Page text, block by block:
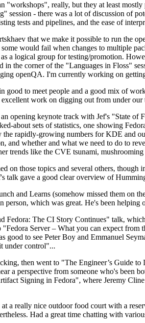
"workshops", really, but they at least
session - there was a lot of discussion of
tests and pipelines, and the ease of
that we make it possible to run the
would fail when changes to multiple
a logical group for testing/promotion.
in the corner of the "Languages in Floss"
openQA. I'm currently working on
good to meet people and a good mix of
work on digging out from under
opening keynote track with Jef's "State
about sets of statistics, one showing
the rapidly-growing numbers for KDE and
and whether and what we need to do to
trends like the CVE tsunami,
on those topics and several others,
talk gave a good clear overview of
and Learns (somehow missed them on
which was great. He's been helping
Fedora: The CI Story Continues" talk,
Server – What you can expect
good to see Peter Boy and Emmanuel
under control"...
then went to "The Engineer’s
a perspective from someone who's been
Signing in Fedora", where Jeremy
a really nice outdoor food court with a
Had a great time chatting with